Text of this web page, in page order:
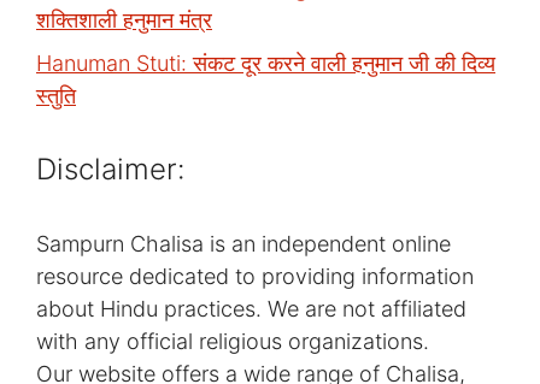
शक्तिशाली हनुमान मंत्र
Hanuman Stuti: संकट दूर करने वाली हनुमान जी की दिव्य
स्तुति
Disclaimer:
Sampurn Chalisa is an independent online
resource dedicated to providing information
about Hindu practices. We are not affiliated
with any official religious organizations.
Our website offers a wide range of Chalisa,